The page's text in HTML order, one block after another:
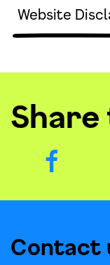
Website
Share
Contact